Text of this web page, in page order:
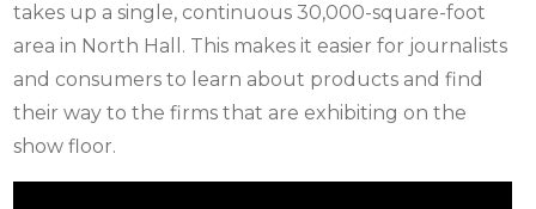
takes up a single, continuous 30,000-square-foot
area in North Hall. This makes it easier for journalists
and consumers to learn about products and find
their way to the firms that are exhibiting on the
show floor.